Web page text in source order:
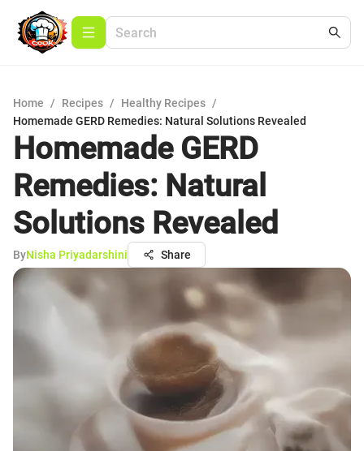
Home / Recipes / Healthy Recipes /
Homemade GERD Remedies: Natural Solutions Revealed
Homemade GERD
Remedies: Natural
Solutions Revealed
ByNisha Priyadarshini Share